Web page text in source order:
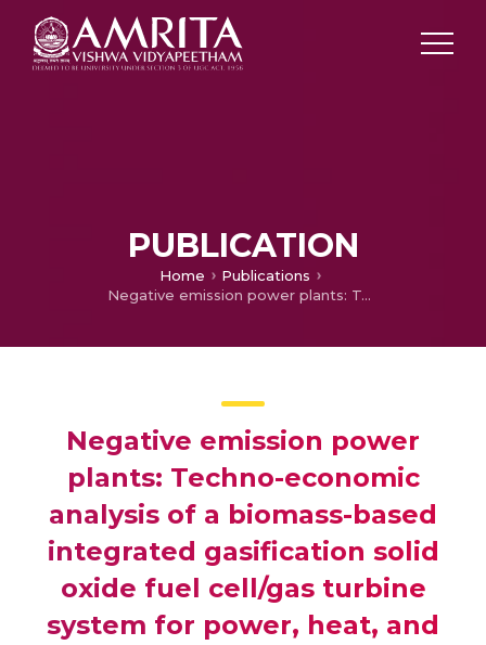
PUBLICATION
Home
Publications
Negative emission power plants: Techno-economic analysis of a biomass-based integrated gasification solid oxide fuel cell/gas turbine system for power, heat, and biochar co-production—part 2
Negative emission power
plants: Techno-economic
analysis of a biomass-based
integrated gasification solid
oxide fuel cell/gas turbine
system for power, heat, and